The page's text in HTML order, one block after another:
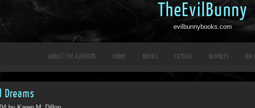
TheEvilBunny
evilbunnybooks.com
ABOUT THE AUTHORS HOME BOOKS EXTRAS RAMBLES ON
Dreams